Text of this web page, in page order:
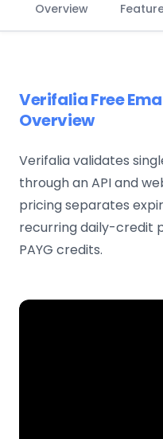
Overview
Verifalia Free
Overview
Verifalia validates
through an API and
pricing separates
recurring daily-credit
PAYG credits.